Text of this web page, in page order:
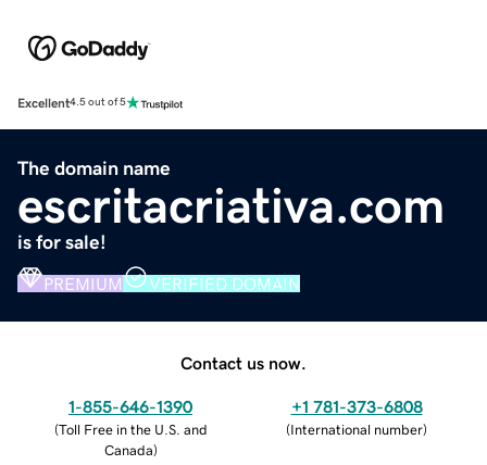
Excellent4.5 out of 5
The domain name
escritacriativa.com
is for sale!
PREMIUM VERIFIED DOMAIN
Contact us now.
1-855-646-1390
(Toll Free in the U.S. and
Canada)
+1 781-373-6808
(International number)